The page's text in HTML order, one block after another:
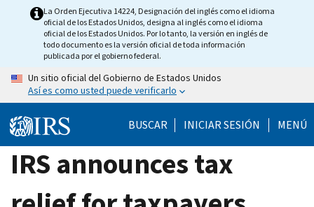
La Orden Ejecutiva 14224, Designación del inglés como el idioma
oficial de los Estados Unidos, designa al inglés como el idioma
oficial de los Estados Unidos. Por lo tanto, la versión en inglés de
todo documento es la versión oficial de toda información
publicada por el gobierno federal.
Un sitio oficial del Gobierno de Estados Unidos
Así es como usted puede verificarlo
BUSCAR INICIAR SESIÓN MENÚ
IRS announces tax